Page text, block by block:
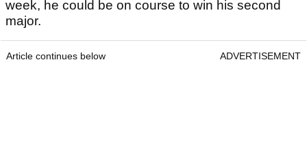
week, he could be on course to win his second
major.
Article continues below ADVERTISEMENT